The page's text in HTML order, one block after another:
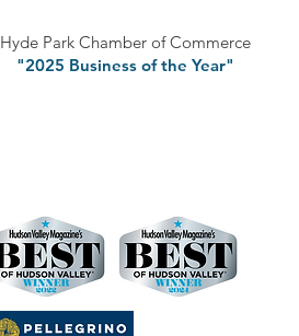
Hyde Park Chamber of Commerce
"2025 Business of the Year"